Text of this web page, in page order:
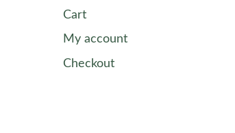
Cart
My account
Checkout